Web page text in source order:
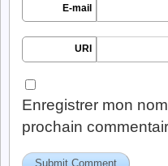
E-mail
URI
Enregistrer mon
prochain